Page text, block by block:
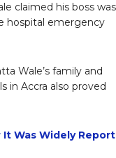
claimed his boss was
hospital emergency
Wale’s family and
in Accra also proved
Was Widely